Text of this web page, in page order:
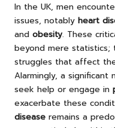
In the UK, men
issues, notably heart
and obesity. These
beyond mere statistics;
struggles that affect
Alarmingly, a significant
seek help or engage in
exacerbate these
disease remains a